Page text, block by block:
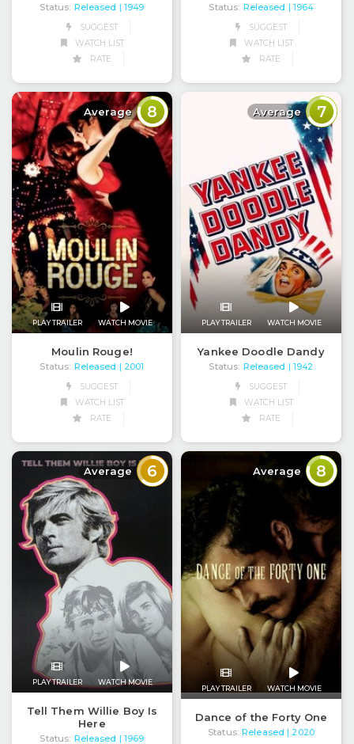
Status: Released
| 1949
SUGGEST
WATCH LIST
RATE
Status: Released
| 1964
SUGGEST
WATCH LIST
RATE
Average 8
PLAY TRAILER WATCH MOVIE
Moulin Rouge!
Status: Released
| 2001
SUGGEST
WATCH LIST
RATE
Average 7
PLAY TRAILER WATCH MOVIE
Yankee Doodle Dandy
Status: Released
| 1942
SUGGEST
WATCH LIST
RATE
Average 6
PLAY TRAILER WATCH MOVIE
Tell Them Willie Boy Is
Here
Status: Released | 1969
Average 8
PLAY TRAILER WATCH MOVIE
Dance of the Forty One
Status: Released | 2020